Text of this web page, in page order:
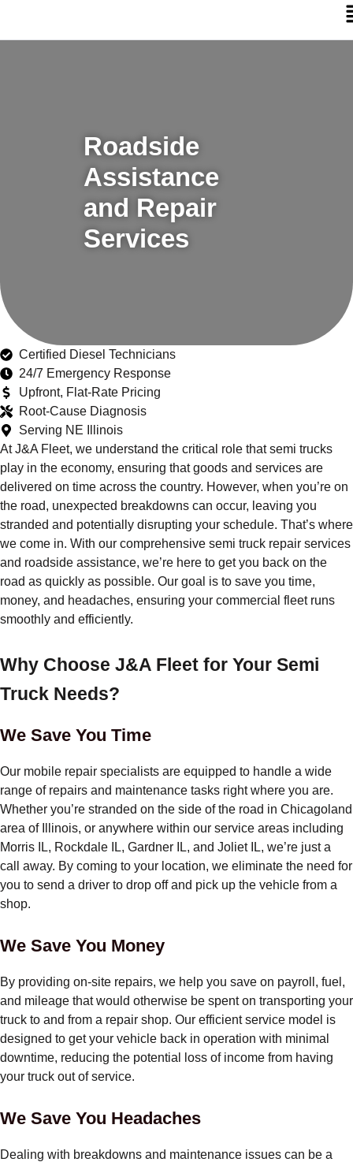
Roadside
Assistance
and Repair
Services
Certified Diesel Technicians
24/7 Emergency Response
Upfront, Flat-Rate Pricing
Root-Cause Diagnosis
Serving NE Illinois
At J&A Fleet, we understand the critical role that semi trucks
play in the economy, ensuring that goods and services are
delivered on time across the country. However, when you’re on
the road, unexpected breakdowns can occur, leaving you
stranded and potentially disrupting your schedule. That’s where
we come in. With our comprehensive semi truck repair services
and roadside assistance, we’re here to get you back on the
road as quickly as possible. Our goal is to save you time,
money, and headaches, ensuring your commercial fleet runs
smoothly and efficiently.
Why Choose J&A Fleet for Your Semi
Truck Needs?
We Save You Time
Our mobile repair specialists are equipped to handle a wide
range of repairs and maintenance tasks right where you are.
Whether you’re stranded on the side of the road in Chicagoland
area of Illinois, or anywhere within our service areas including
Morris IL, Rockdale IL, Gardner IL, and Joliet IL, we’re just a
call away. By coming to your location, we eliminate the need for
you to send a driver to drop off and pick up the vehicle from a
shop.
We Save You Money
By providing on-site repairs, we help you save on payroll, fuel,
and mileage that would otherwise be spent on transporting your
truck to and from a repair shop. Our efficient service model is
designed to get your vehicle back in operation with minimal
downtime, reducing the potential loss of income from having
your truck out of service.
We Save You Headaches
Dealing with breakdowns and maintenance issues can be a